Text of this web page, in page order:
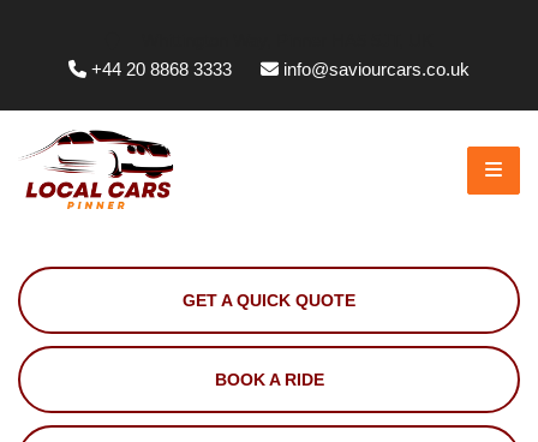
+44 20 8868 3333
info@saviourcars.co.uk
GET A QUICK QUOTE
BOOK A RIDE